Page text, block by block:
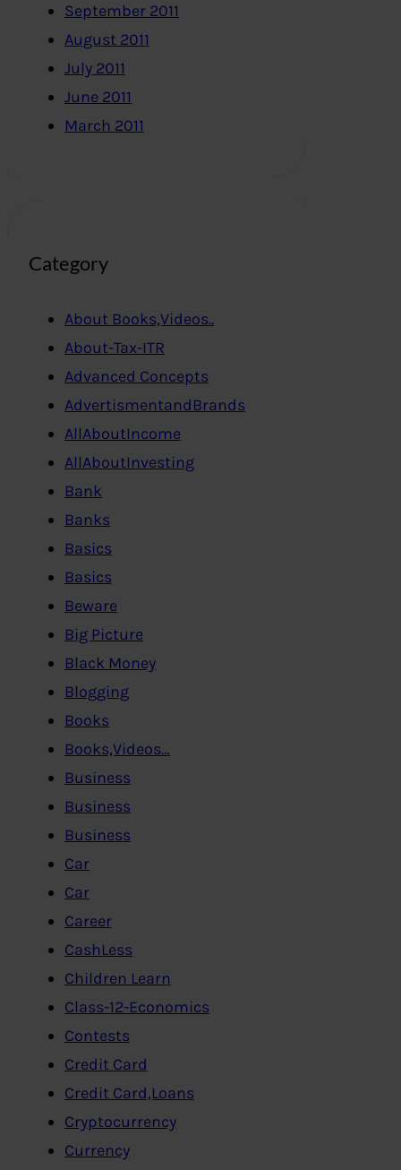
September 2011
August 2011
July 2011
June 2011
March 2011
Category
About Books,Videos..
About-Tax-ITR
Advanced Concepts
AdvertismentandBrands
AllAboutIncome
AllAboutInvesting
Bank
Banks
Basics
Basics
Beware
Big Picture
Black Money
Blogging
Books
Books,Videos…
Business
Business
Business
Car
Car
Career
CashLess
Children Learn
Class-12-Economics
Contests
Credit Card
Credit Card,Loans
Cryptocurrency
Currency